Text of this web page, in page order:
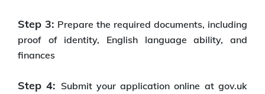
Step 3: Prepare the required documents, including
proof of identity, English language ability, and
finances
Step 4: Submit your application online at gov.uk